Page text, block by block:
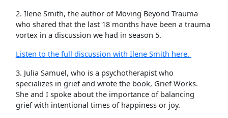
2. Ilene Smith, the author of Moving Beyond Trauma
who shared that the last 18 months have been a trauma
vortex in a discussion we had in season 5.
Listen to the full discussion with Ilene Smith here.
3. Julia Samuel, who is a psychotherapist who
specializes in grief and wrote the book, Grief Works.
She and I spoke about the importance of balancing
grief with intentional times of happiness or joy.